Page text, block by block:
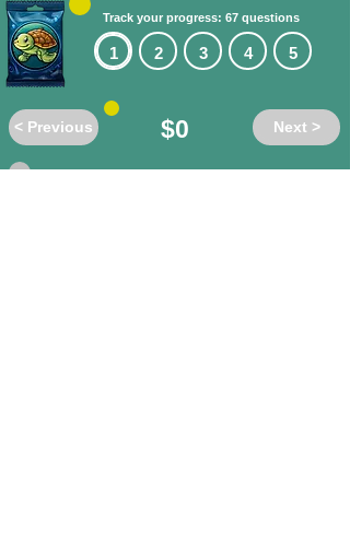
Track your progress: 67 questions
1 2 3 4 5
< Previous $0 Next >